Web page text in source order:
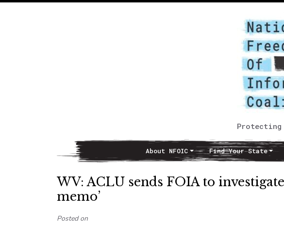
Protecting
Main NavigationAbout NFOIC Find Your State
WV: ACLU sends FOIA to
memo’
Posted on